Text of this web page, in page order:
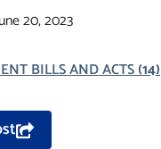
20, 2023
BILLS AND ACTS(14)